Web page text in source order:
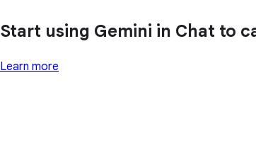
Start using Gemini in Chat to
Learn more